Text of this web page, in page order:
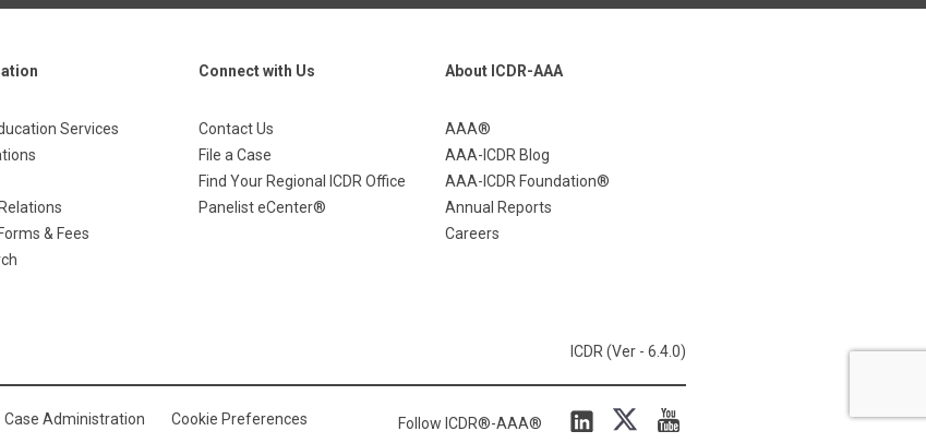
Services
& Fees
Connect with Us
Contact Us
File a Case
Find Your Regional ICDR Office
Panelist eCenter®
About ICDR-AAA
AAA®
AAA-ICDR Blog
AAA-ICDR Foundation®
Annual Reports
Careers
ICDR (Ver - 6.4.0)
Case Administration Cookie Preferences Follow ICDR®-AAA®